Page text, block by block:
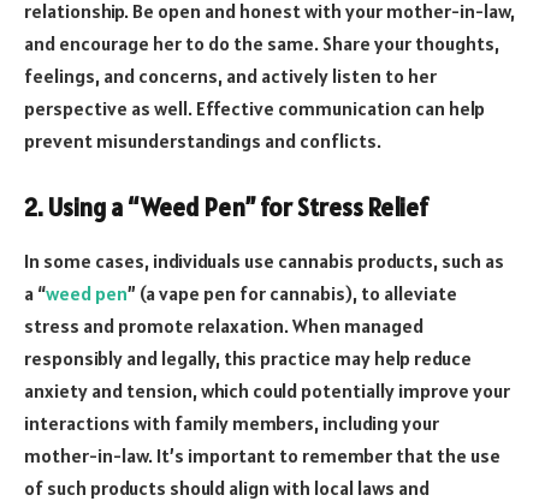
relationship. Be open and honest with your mother-in-law,
and encourage her to do the same. Share your thoughts,
feelings, and concerns, and actively listen to her
perspective as well. Effective communication can help
prevent misunderstandings and conflicts.
2. Using a “Weed Pen” for Stress Relief
In some cases, individuals use cannabis products, such as
a “weed pen” (a vape pen for cannabis), to alleviate
stress and promote relaxation. When managed
responsibly and legally, this practice may help reduce
anxiety and tension, which could potentially improve your
interactions with family members, including your
mother-in-law. It’s important to remember that the use
of such products should align with local laws and